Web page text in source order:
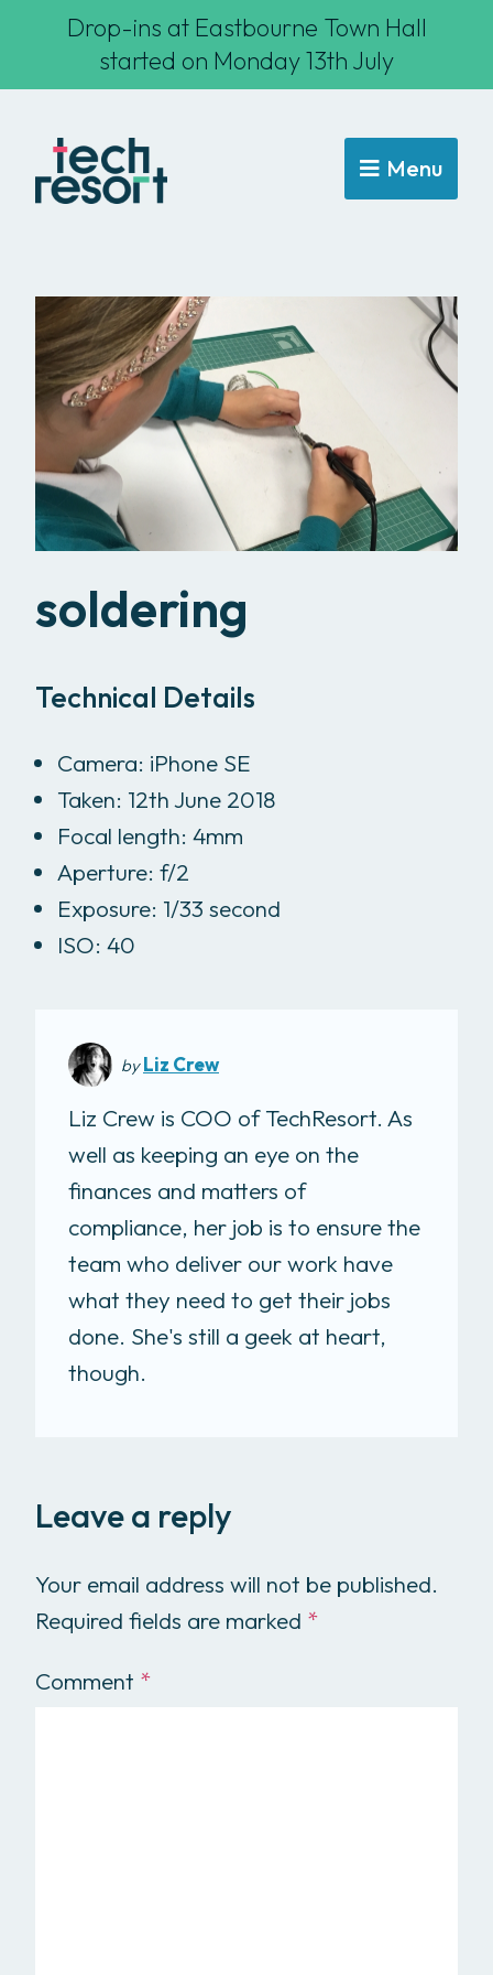
Drop-ins at Eastbourne Town Hall
started on Monday 13th July
Menu
soldering
Technical Details
Camera: iPhone SE
Taken: 12th June 2018
Focal length: 4mm
Aperture: f/2
Exposure: 1/33 second
ISO: 40
byLiz Crew
Liz Crew is COO of TechResort. As
well as keeping an eye on the
finances and matters of
compliance, her job is to ensure the
team who deliver our work have
what they need to get their jobs
done. She's still a geek at heart,
though.
Leave a reply
Your email address will not be published.
Required fields are marked *
Comment *